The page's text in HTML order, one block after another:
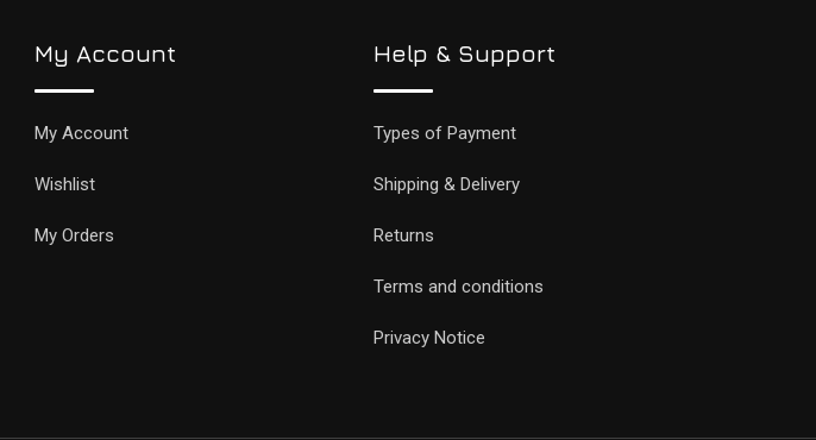
My Account
My Account
Wishlist
My Orders
Help & Support
Types of Payment
Shipping & Delivery
Returns
Terms and conditions
Privacy Notice